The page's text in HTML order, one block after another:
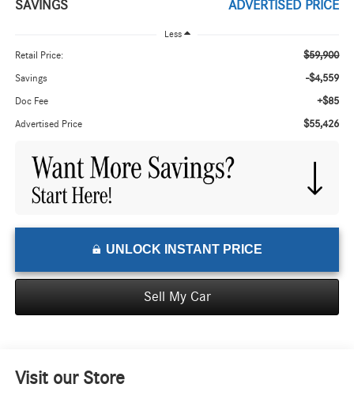
SAVINGS ADVERTISED PRICE
Less
Retail Price: $59,900
Savings -$4,559
Doc Fee +$85
Advertised Price $55,426
UNLOCK INSTANT PRICE
Sell My Car
Visit our Store